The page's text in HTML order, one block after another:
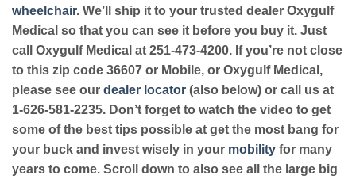
wheelchair. We’ll ship it to your trusted dealer Oxygulf
Medical so that you can see it before you buy it. Just
call Oxygulf Medical at 251-473-4200. If you’re not close
to this zip code 36607 or Mobile, or Oxygulf Medical,
please see our dealer locator (also below) or call us at
1-626-581-2235. Don’t forget to watch the video to get
some of the best tips possible at get the most bang for
your buck and invest wisely in your mobility for many
years to come. Scroll down to also see all the large big